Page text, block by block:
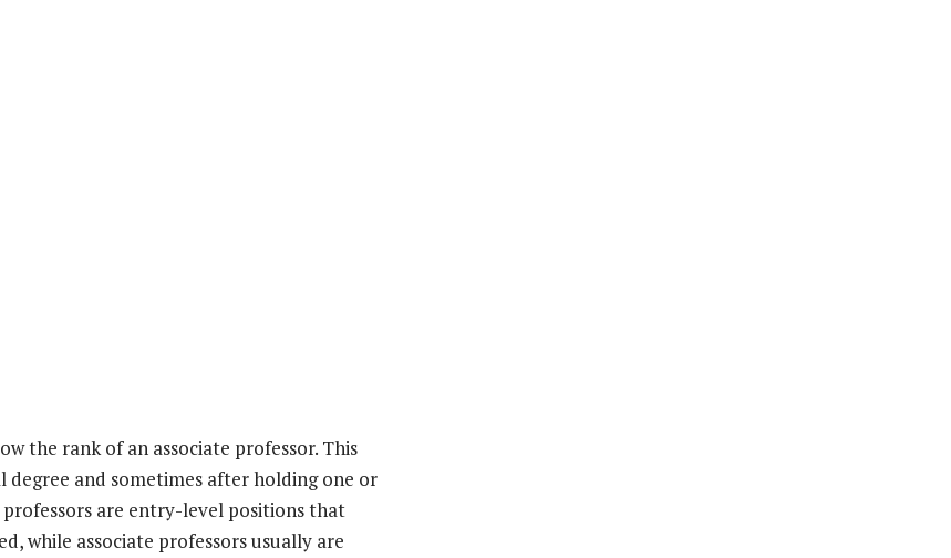
the rank of an associate professor. This
and sometimes after holding one or
are entry-level positions that
while associate professors usually are